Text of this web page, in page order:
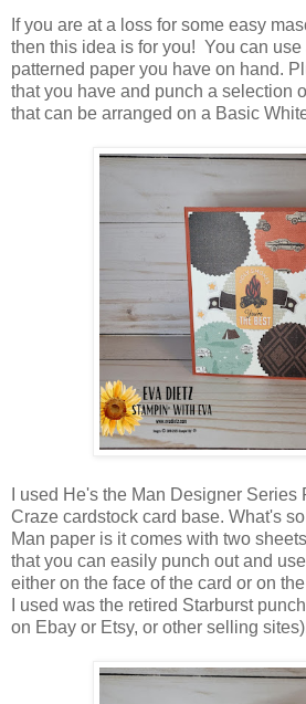
If you are at a loss for some easy
then this idea is for you! You can
patterned paper you have on hand.
that you have and punch a selection
that can be arranged on a Basic
I used He's the Man Designer Series
Craze cardstock card base. What's
Man paper is it comes with two
that you can easily punch out and
either on the face of the card or on
I used was the retired Starburst
on Ebay or Etsy, or other selling